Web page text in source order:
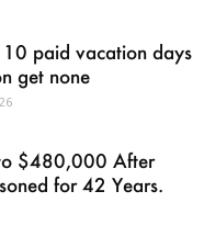
paid vacation days
get none
$480,000 After
for 42 Years.